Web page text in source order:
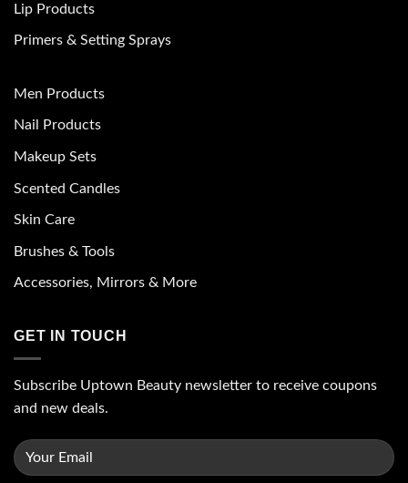
Lip Products
Primers & Setting Sprays
Men Products
Nail Products
Makeup Sets
Scented Candles
Skin Care
Brushes & Tools
Accessories, Mirrors & More
GET IN TOUCH
Subscribe Uptown Beauty newsletter to receive coupons
and new deals.